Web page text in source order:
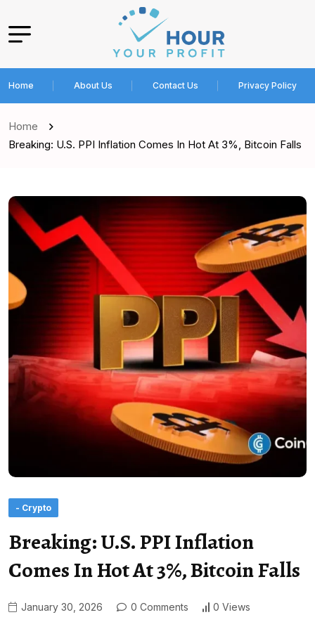
Home About Us Contact Us Privacy Policy
Home
Breaking: U.S. PPI Inflation Comes In Hot At 3%, Bitcoin Falls
- Crypto
Breaking: U.S. PPI Inflation
Comes In Hot At 3%, Bitcoin Falls
January 30, 2026 0 Comments 0 Views